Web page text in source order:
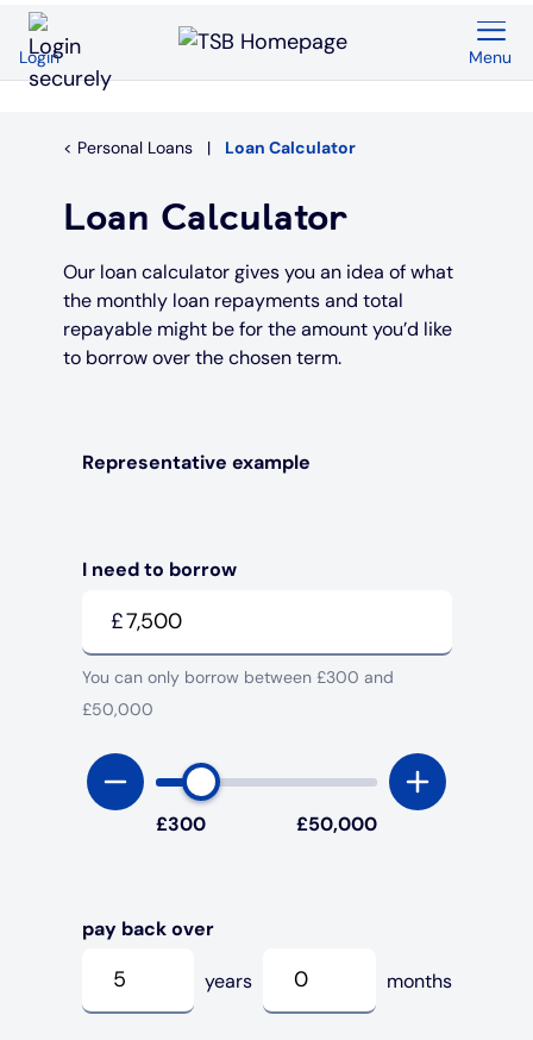
Login Menu
Spend & Save Plus
Student
Overdrafts
Joint account
Other accounts
Ways to pay
Instant access savings
Children's savings accounts
Other accounts
Remortgaging
Moving home
Manage your mortgage
Mortgage calculator
Affordable housing
Mortgage guides
Online mortgage events
Existing customers
Debt consolidation
Small loans
Additional borrowing
Loans FAQs
Purchase credit cards
Low interest credit cards
Personal Loans Loan Calculator
Loan Calculator
Our loan calculator gives you an idea of what
the monthly loan repayments and total
repayable might be for the amount you’d like
to borrow over the chosen term.
Representative example
I need to borrow
£
You can only borrow between £300 and
£50,000
£300 £50,000
pay back over
years months